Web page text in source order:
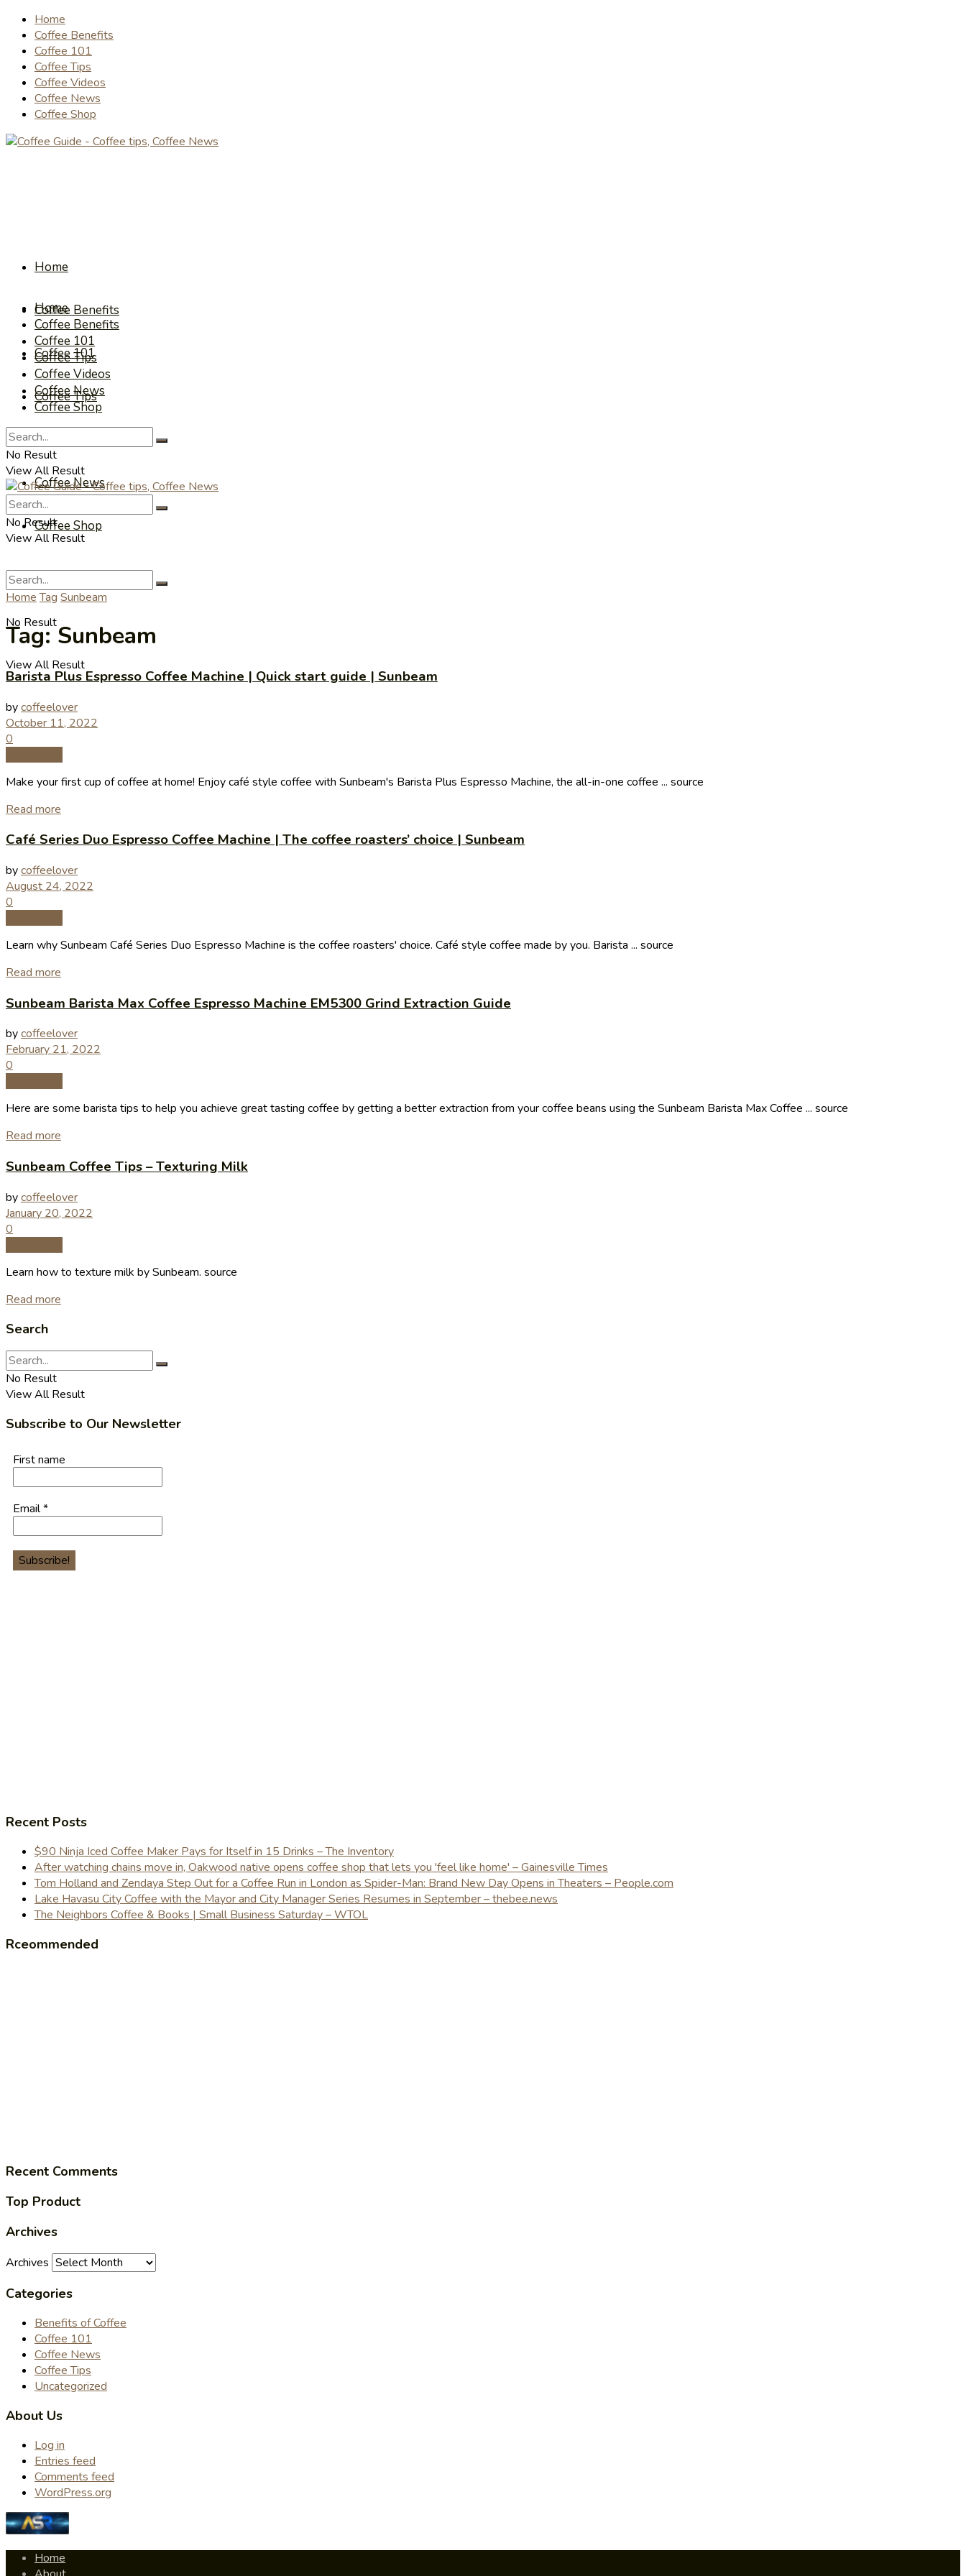
Home
Coffee Benefits
Coffee 101
Coffee Tips
Coffee Videos
Coffee News
Coffee Shop
Home
Coffee Benefits
Coffee 101
Coffee Tips
Coffee Videos
Coffee News
Coffee Shop
No Result
View All Result
Home
Coffee Benefits
Coffee 101
Coffee Tips
Coffee Videos
Coffee News
Coffee Shop
No Result
View All Result
No Result
View All Result
Home Tag Sunbeam
Tag:Sunbeam
Barista Plus Espresso Coffee Machine | Quick start guide | Sunbeam
bycoffeelover
October 11, 2022
0
Make your first cup of coffee at home! Enjoy café style coffee with Sunbeam's Barista Plus Espresso Machine, the all-in-one coffee ... source
Read more
Café Series Duo Espresso Coffee Machine | The coffee roasters’ choice | Sunbeam
bycoffeelover
August 24, 2022
0
Learn why Sunbeam Café Series Duo Espresso Machine is the coffee roasters' choice. Café style coffee made by you. Barista ... source
Read more
Sunbeam Barista Max Coffee Espresso Machine EM5300 Grind Extraction Guide
bycoffeelover
February 21, 2022
0
Here are some barista tips to help you achieve great tasting coffee by getting a better extraction from your coffee beans using the Sunbeam Barista Max Coffee ... source
Read more
Sunbeam Coffee Tips – Texturing Milk
bycoffeelover
January 20, 2022
0
Learn how to texture milk by Sunbeam. source
Read more
Search
No Result
View All Result
Subscribe to Our Newsletter
First name
Email*
Recent Posts
$90 Ninja Iced Coffee Maker Pays for Itself in 15 Drinks – The Inventory
After watching chains move in, Oakwood native opens coffee shop that lets you 'feel like home' – Gainesville Times
Tom Holland and Zendaya Step Out for a Coffee Run in London as Spider-Man: Brand New Day Opens in Theaters – People.com
Lake Havasu City Coffee with the Mayor and City Manager Series Resumes in September – thebee.news
The Neighbors Coffee & Books | Small Business Saturday – WTOL
Rceommended
Recent Comments
Top Product
Archives
Archives
Categories
Benefits of Coffee
Coffee 101
Coffee News
Coffee Tips
Uncategorized
About Us
Log in
Entries feed
Comments feed
WordPress.org
Home